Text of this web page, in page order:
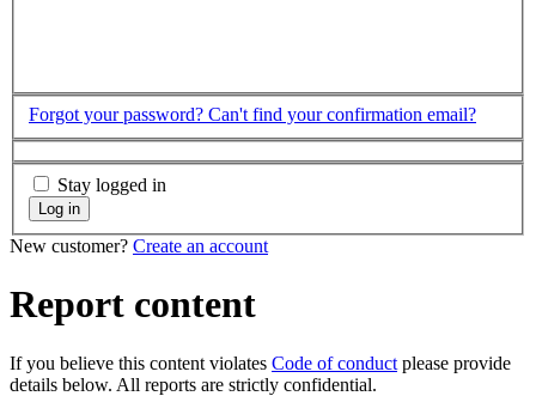
Forgot your password? Can't find your confirmation email?
Stay logged in
Log in
New customer? Create an account
Report content
If you believe this content violates Code of conduct please provide
details below. All reports are strictly confidential.